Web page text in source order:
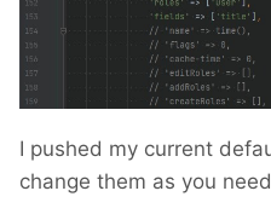
I pushed my current
change them as you